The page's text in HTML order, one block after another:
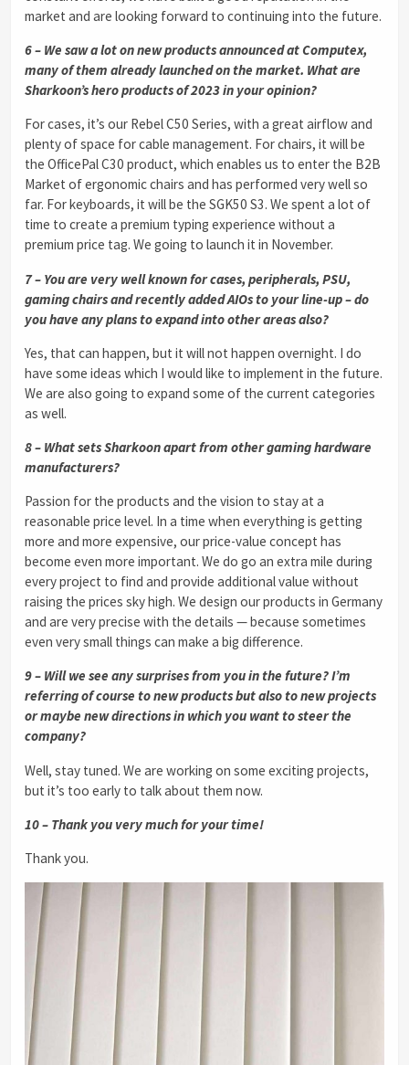
market and are looking forward to continuing into the future.
6 – We saw a lot on new products announced at Computex,
many of them already launched on the market. What are
Sharkoon’s hero products of 2023 in your opinion?
For cases, it’s our Rebel C50 Series, with a great airflow and
plenty of space for cable management. For chairs, it will be
the OfficePal C30 product, which enables us to enter the B2B
Market of ergonomic chairs and has performed very well so
far. For keyboards, it will be the SGK50 S3. We spent a lot of
time to create a premium typing experience without a
premium price tag. We going to launch it in November.
7 – You are very well known for cases, peripherals, PSU,
gaming chairs and recently added AIOs to your line-up – do
you have any plans to expand into other areas also?
Yes, that can happen, but it will not happen overnight. I do
have some ideas which I would like to implement in the future.
We are also going to expand some of the current categories
as well.
8 – What sets Sharkoon apart from other gaming hardware
manufacturers?
Passion for the products and the vision to stay at a
reasonable price level. In a time when everything is getting
more and more expensive, our price-value concept has
become even more important. We do go an extra mile during
every project to find and provide additional value without
raising the prices sky high. We design our products in Germany
and are very precise with the details — because sometimes
even very small things can make a big difference.
9 – Will we see any surprises from you in the future? I’m
referring of course to new products but also to new projects
or maybe new directions in which you want to steer the
company?
Well, stay tuned. We are working on some exciting projects,
but it’s too early to talk about them now.
10 – Thank you very much for your time!
Thank you.